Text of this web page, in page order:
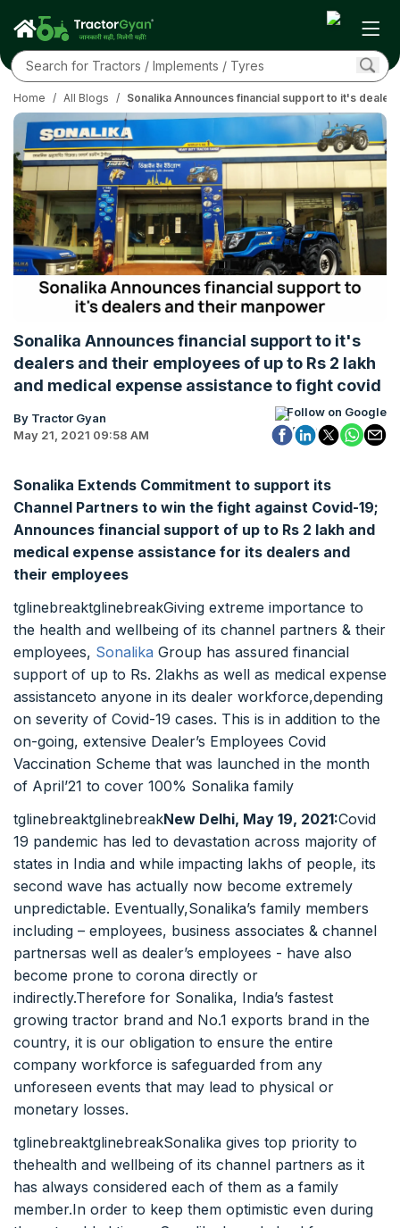
Home / All Blogs / Sonalika Announces financial support to it's
Sonalika Announces financial support to it's
dealers and their employees of up to Rs 2 lakh
and medical expense assistance to fight covid
By Tractor Gyan
May 21, 2021 09:58 AM
Follow on Google
Sonalika Extends Commitment to support its
Channel Partners to win the fight against Covid-19;
Announces financial support of up to Rs 2 lakh and
medical expense assistance for its dealers and
their employees
tglinebreaktglinebreakGiving extreme importance to
the health and wellbeing of its channel partners & their
employees, Sonalika Group has assured financial
support of up to Rs. 2lakhs as well as medical expense
assistanceto anyone in its dealer workforce,depending
on severity of Covid-19 cases. This is in addition to the
on-going, extensive Dealer’s Employees Covid
Vaccination Scheme that was launched in the month
of April’21 to cover 100% Sonalika family
tglinebreaktglinebreakNew Delhi, May 19, 2021:Covid
19 pandemic has led to devastation across majority of
states in India and while impacting lakhs of people, its
second wave has actually now become extremely
unpredictable. Eventually,Sonalika’s family members
including – employees, business associates & channel
partnersas well as dealer’s employees - have also
become prone to corona directly or
indirectly.Therefore for Sonalika, India’s fastest
growing tractor brand and No.1 exports brand in the
country, it is our obligation to ensure the entire
company workforce is safeguarded from any
unforeseen events that may lead to physical or
monetary losses.
tglinebreaktglinebreakSonalika gives top priority to
thehealth and wellbeing of its channel partners as it
has always considered each of them as a family
member.In order to keep them optimistic even during